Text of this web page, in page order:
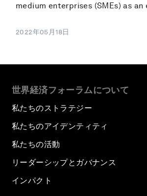
medium enterprises (SMEs) as an
2022年05月18日
世界経済フォーラムについて
私たちのストラテジー
私たちのアイデンティティ
私たちの活動
リーダーシップとガバナンス
インパクト